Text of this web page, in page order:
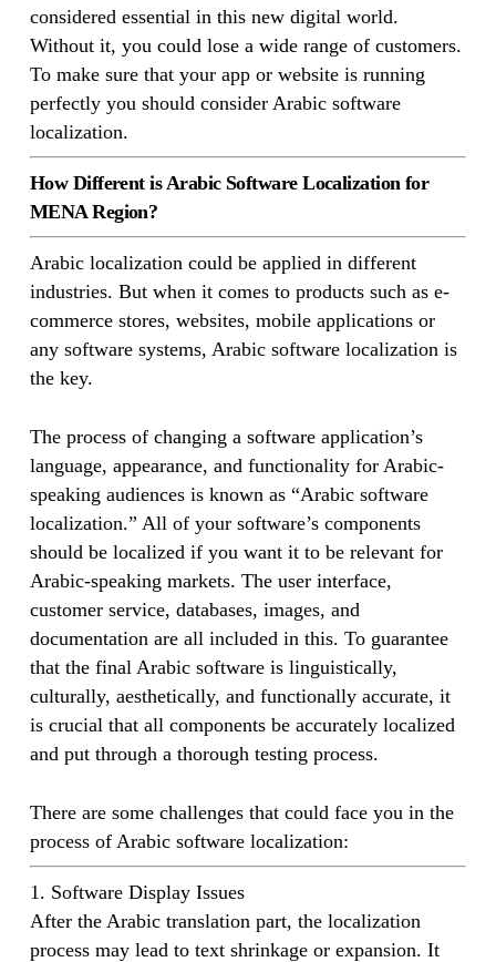
considered essential in this new digital world.
Without it, you could lose a wide range of customers.
To make sure that your app or website is running
perfectly you should consider Arabic software
localization.
How Different is Arabic Software Localization for
MENA Region?
Arabic localization could be applied in different
industries. But when it comes to products such as e-
commerce stores, websites, mobile applications or
any software systems, Arabic software localization is
the key.
The process of changing a software application’s
language, appearance, and functionality for Arabic-
speaking audiences is known as “Arabic software
localization.” All of your software’s components
should be localized if you want it to be relevant for
Arabic-speaking markets. The user interface,
customer service, databases, images, and
documentation are all included in this. To guarantee
that the final Arabic software is linguistically,
culturally, aesthetically, and functionally accurate, it
is crucial that all components be accurately localized
and put through a thorough testing process.
There are some challenges that could face you in the
process of Arabic software localization:
1. Software Display Issues
After the Arabic translation part, the localization
process may lead to text shrinkage or expansion. It